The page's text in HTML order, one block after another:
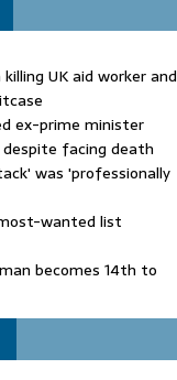
UK aid worker and
ex-prime minister
facing death
was 'professionally
wanted list
becomes 14th to
attack' on Germany
was carrying